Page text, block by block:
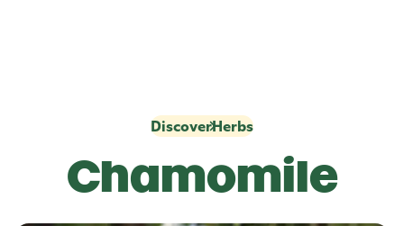
Chamomile
DiscoverHerbs